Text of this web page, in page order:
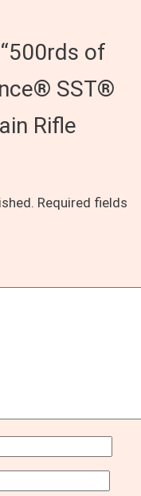
of
SST®
Rifle
Required fields